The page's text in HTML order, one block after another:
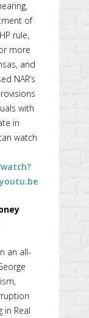
of
rule,
more
and
NAR’s
with
in
watch
an all-
in Real